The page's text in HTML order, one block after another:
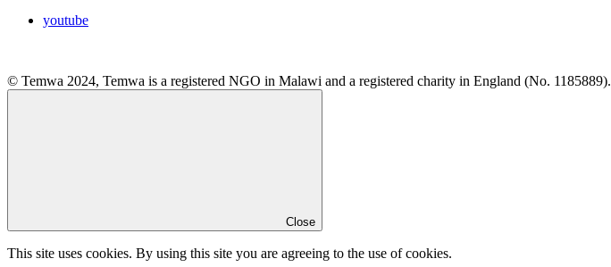
youtube
© Temwa 2024, Temwa is a registered NGO in Malawi and a registered charity in England (No. 1185889).
Close
This site uses cookies. By using this site you are agreeing to the use of cookies.